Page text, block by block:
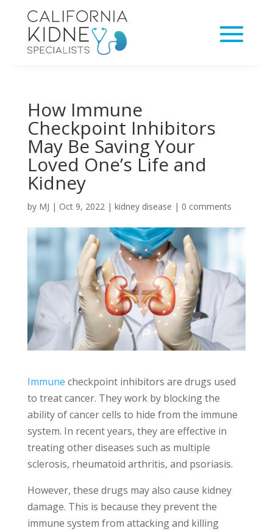
How Immune
Checkpoint Inhibitors
May Be Saving Your
Loved One’s Life and
Kidney
by MJ | Oct 9, 2022| kidney disease | 0 comments
Immune checkpoint inhibitors are drugs used
to treat cancer. They work by blocking the
ability of cancer cells to hide from the immune
system. In recent years, they are effective in
treating other diseases such as multiple
sclerosis, rheumatoid arthritis, and psoriasis.
However, these drugs may also cause kidney
damage. This is because they prevent the
immune system from attacking and killing